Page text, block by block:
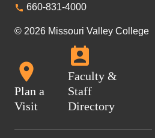
660-831-4000
© 2026 Missouri Valley College
Plan a
Visit
Faculty &
Staff
Directory